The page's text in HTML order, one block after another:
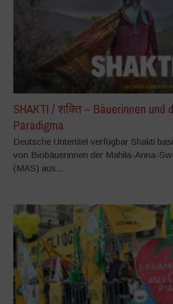
SHAKTI / शक्ति – Bäuerinnen und
Paradigma
Deutsche Untertitel verfügbar Shakti
von Biobäuerinnen der Mahila-Anna-
(MAS) aus...